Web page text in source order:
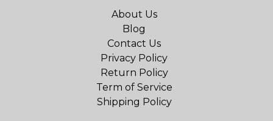
About Us
Blog
Contact Us
Privacy Policy
Return Policy
Term of Service
Shipping Policy